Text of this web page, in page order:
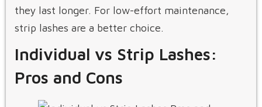
they last longer. For low-effort maintenance,
strip lashes are a better choice.
Individual vs Strip Lashes:
Pros and Cons